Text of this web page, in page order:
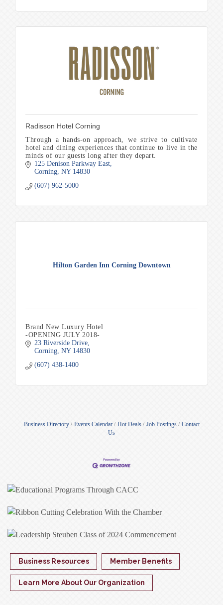
Radisson Hotel Corning
Through a hands-on approach, we strive to cultivate
hotel and dining experiences that continue to live in the
minds of our guests long after they depart.
125 Denison Parkway East
Corning NY 14830
(607) 962-5000
Hilton Garden Inn Corning Downtown
Brand New Luxury Hotel
-OPENING JULY 2018-
23 Riverside Drive
Corning NY 14830
(607) 438-1400
Business Directory Events Calendar Hot Deals Job Postings
Contact
Us
Business Resources Member Benefits
Learn More About Our Organization